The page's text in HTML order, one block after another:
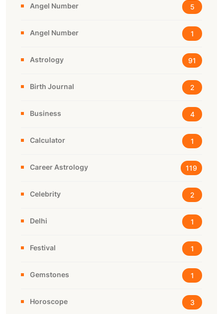
Angel Number 5
Angel Number 1
Astrology 91
Birth Journal 2
Business 4
Calculator 1
Career Astrology 119
Celebrity 2
Delhi 1
Festival 1
Gemstones 1
Horoscope 3